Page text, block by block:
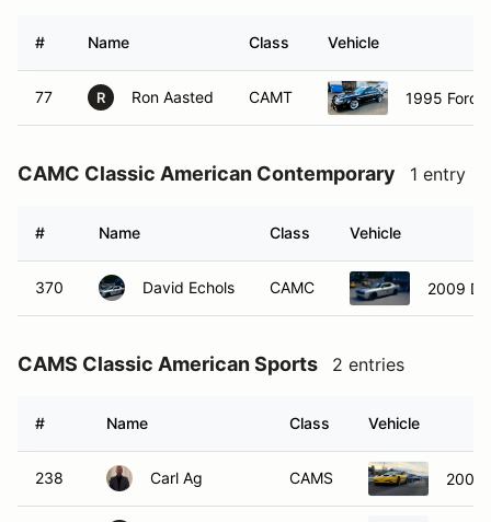
# Name Class Vehicle
77 R Ron Aasted CAMT 1995 Ford
CAMC Classic American Contemporary 1 entry
# Name Class Vehicle
370 David Echols CAMC 2009
CAMS Classic American Sports 2 entries
# Name Class Vehicle
238 Carl Ag CAMS 2002